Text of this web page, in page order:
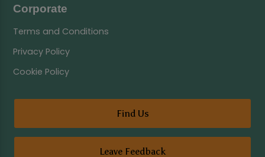
Corporate
Terms and Conditions
Privacy Policy
Cookie Policy
Find Us
Leave Feedback